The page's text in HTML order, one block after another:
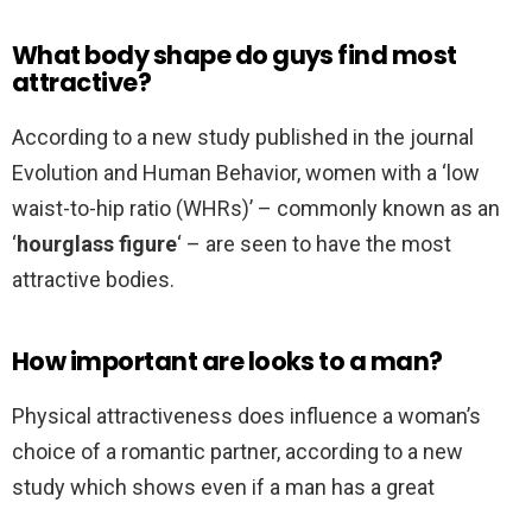
What body shape do guys find most
attractive?
According to a new study published in the journal
Evolution and Human Behavior, women with a ‘low
waist-to-hip ratio (WHRs)’ – commonly known as an
‘hourglass figure‘ – are seen to have the most
attractive bodies.
How important are looks to a man?
Physical attractiveness does influence a woman’s
choice of a romantic partner, according to a new
study which shows even if a man has a great